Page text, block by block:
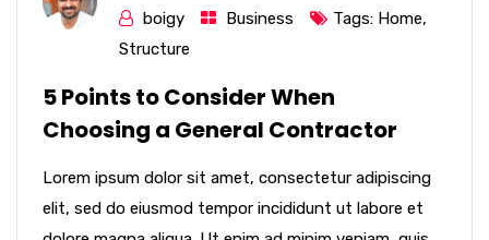
boigy
Business Tags: Home,
Structure
5 Points to Consider When
Choosing a General Contractor
Lorem ipsum dolor sit amet, consectetur adipiscing
elit, sed do eiusmod tempor incididunt ut labore et